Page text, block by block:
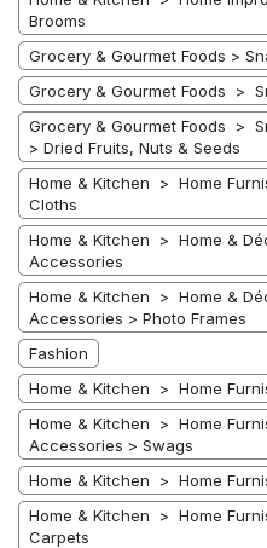
Brooms
Grocery & Gourmet Foods >
Grocery & Gourmet Foods >
Grocery & Gourmet Foods >
> Dried Fruits, Nuts & Seeds
Home & Kitchen > Home
Cloths
Home & Kitchen > Home &
Accessories
Home & Kitchen > Home &
Accessories > Photo Frames
Fashion
Home & Kitchen > Home
Home & Kitchen > Home
Accessories > Swags
Home & Kitchen > Home
Home & Kitchen > Home
Carpets